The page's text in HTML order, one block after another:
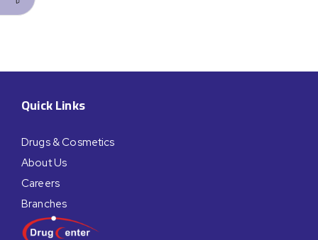
Quick Links
Drugs & Cosmetics
About Us
Careers
Branches